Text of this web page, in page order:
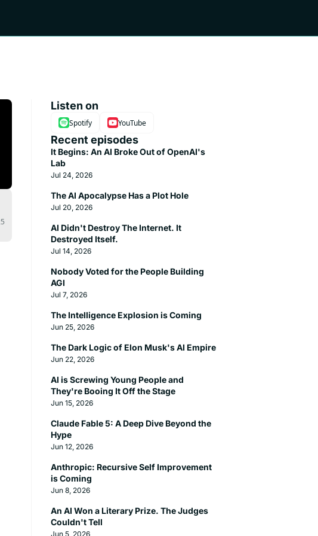
Listen on
Spotify YouTube
Recent episodes
It Begins: An AI Broke Out of OpenAI's
Lab
Jul 24, 2026
The AI Apocalypse Has a Plot Hole
Jul 20, 2026
AI Didn't Destroy The Internet. It
Destroyed Itself.
Jul 14, 2026
Nobody Voted for the People Building
AGI
Jul 7, 2026
The Intelligence Explosion is Coming
Jun 25, 2026
The Dark Logic of Elon Musk's AI Empire
Jun 22, 2026
AI is Screwing Young People and
They're Booing It Off the Stage
Jun 15, 2026
Claude Fable 5: A Deep Dive Beyond the
Hype
Jun 12, 2026
Anthropic: Recursive Self Improvement
is Coming
Jun 8, 2026
An AI Won a Literary Prize. The Judges
Couldn't Tell
Jun 5, 2026